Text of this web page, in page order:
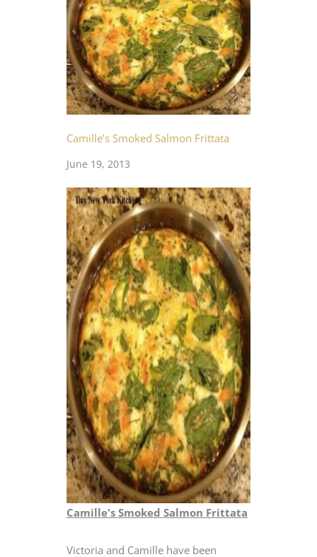
Camille’s Smoked Salmon Frittata
June 19, 2013
Camille's Smoked Salmon Frittata
Victoria and Camille have been